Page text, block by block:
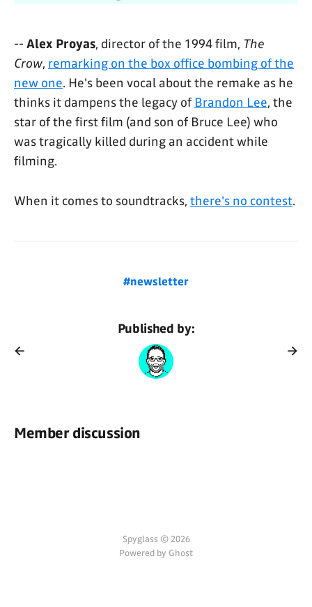
-- Alex Proyas, director of the 1994 film, The
Crow, remarking on the box office bombing of the
new one. He's been vocal about the remake as he
thinks it dampens the legacy of Brandon Lee, the
star of the first film (and son of Bruce Lee) who
was tragically killed during an accident while
filming.
When it comes to soundtracks, there's no contest.
#newsletter
Published by:
Member discussion
Spyglass © 2026
Powered by Ghost